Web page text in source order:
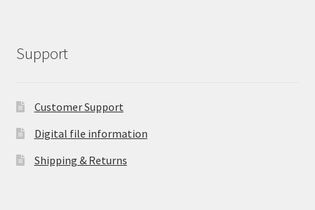
Support
Customer Support
Digital file information
Shipping & Returns